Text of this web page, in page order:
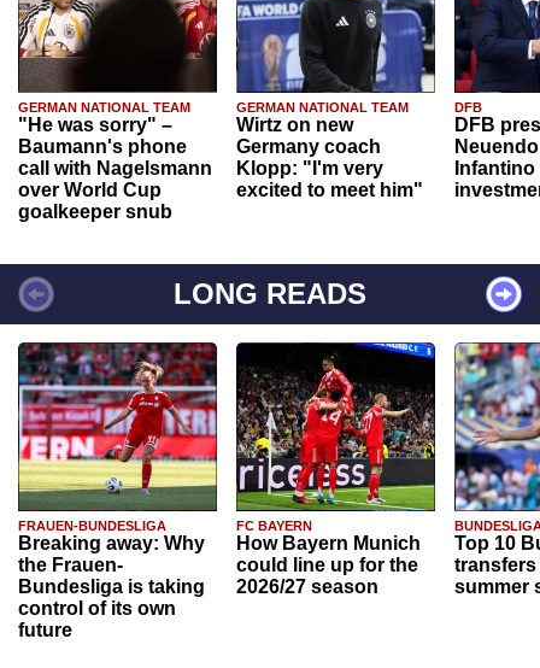
GERMAN NATIONAL TEAM
"He was sorry" –
Baumann's phone
call with Nagelsmann
over World Cup
goalkeeper snub
GERMAN NATIONAL TEAM
Wirtz on new
Germany coach
Klopp: "I'm very
excited to meet him"
DFB
DFB
Infantino
LONG READS
FRAUEN-BUNDESLIGA
Breaking away: Why
the Frauen-
Bundesliga is taking
control of its own
future
FC BAYERN
How Bayern Munich
could line up for the
2026/27 season
Top 10
transfers
summer